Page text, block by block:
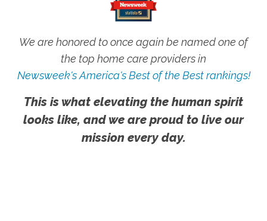
We are honored to once again be named one of
the top home care providers in
Newsweek's America's Best of the Best rankings!
This is what elevating the human spirit
looks like, and we are proud to live our
mission every day.